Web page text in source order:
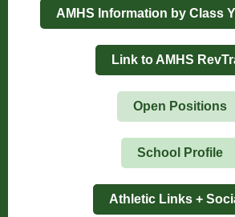
AMHS Information by Class
Link to AMHS
Open Positions
School Profile
Athletic Links +